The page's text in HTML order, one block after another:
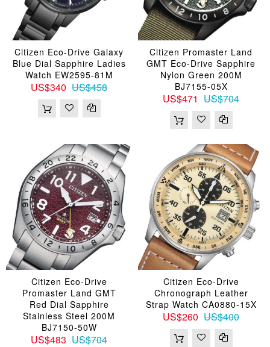
Citizen Eco-Drive Galaxy
Blue Dial Sapphire Ladies
Watch EW2595-81M
US$340 US$458
Citizen Promaster Land
GMT Eco-Drive Sapphire
Nylon Green 200M
BJ7155-05X
US$471 US$704
Citizen Eco-Drive
Promaster Land GMT
Red Dial Sapphire
Stainless Steel 200M
BJ7150-50W
US$483 US$704
Citizen Eco-Drive
Chronograph Leather
Strap Watch CA0880-15X
US$260 US$400